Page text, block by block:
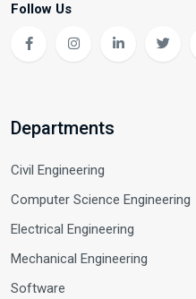
Follow Us
Departments
Civil Engineering
Computer Science Engineering
Electrical Engineering
Mechanical Engineering
Software